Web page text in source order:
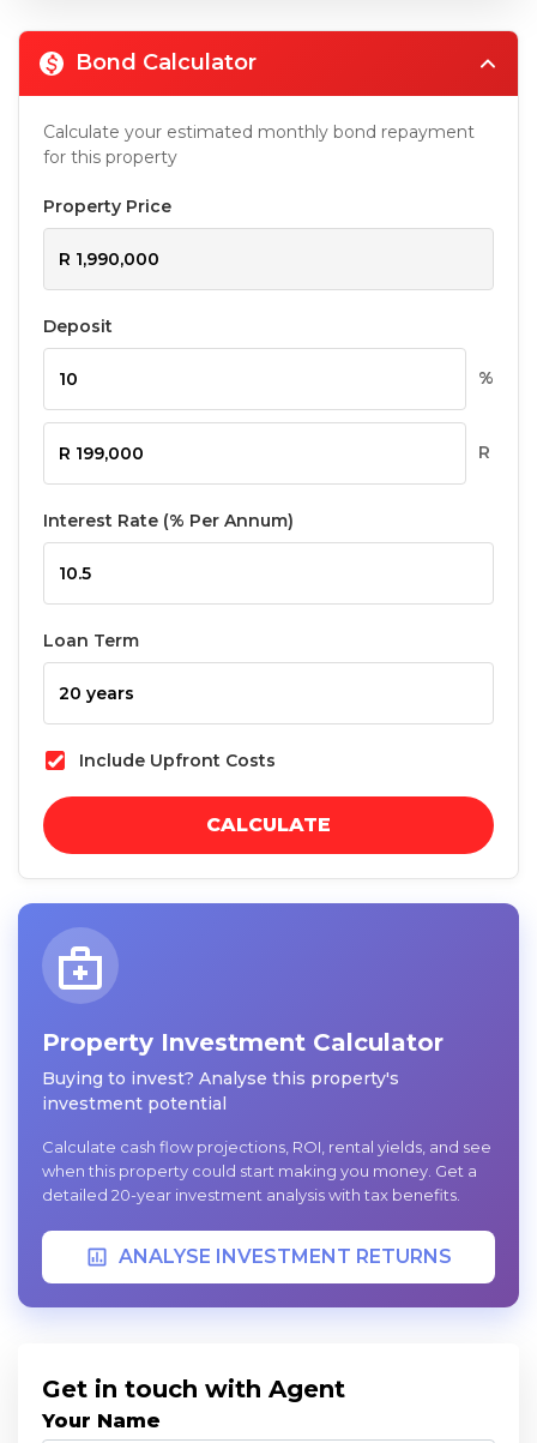
Bond Calculator
Calculate your estimated monthly bond repayment
for this property
Property Price
Deposit
%
R
Interest Rate (% Per Annum)
Loan Term
Include Upfront Costs
CALCULATE
Property Investment Calculator
Buying to invest? Analyse this property's
investment potential
Calculate cash flow projections, ROI, rental yields, and see
when this property could start making you money. Get a
detailed 20-year investment analysis with tax benefits.
ANALYSE INVESTMENT RETURNS
Get in touch with Agent
Your Name